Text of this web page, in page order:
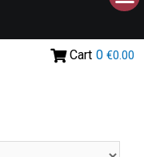
Cart 0 €0.00